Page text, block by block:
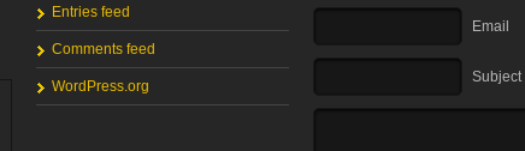
Entries feed
Comments feed
WordPress.org
Email
Subject